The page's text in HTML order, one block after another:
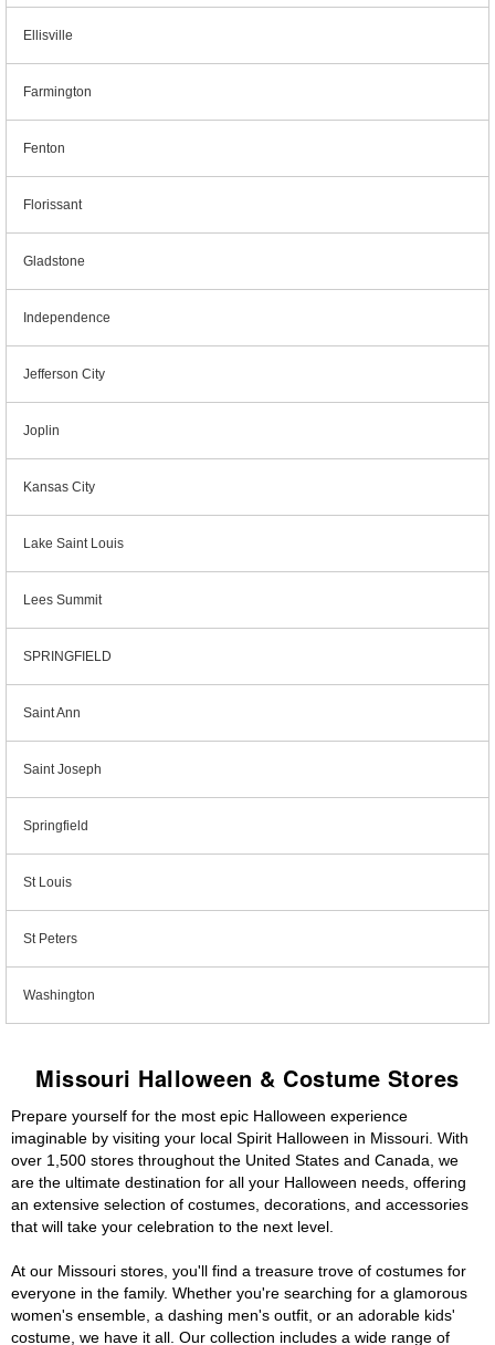
Ellisville
Farmington
Fenton
Florissant
Gladstone
Independence
Jefferson City
Joplin
Kansas City
Lake Saint Louis
Lees Summit
SPRINGFIELD
Saint Ann
Saint Joseph
Springfield
St Louis
St Peters
Washington
Missouri Halloween & Costume Stores
Prepare yourself for the most epic Halloween experience
imaginable by visiting your local Spirit Halloween in Missouri. With
over 1,500 stores throughout the United States and Canada, we
are the ultimate destination for all your Halloween needs, offering
an extensive selection of costumes, decorations, and accessories
that will take your celebration to the next level.
At our Missouri stores, you'll find a treasure trove of costumes for
everyone in the family. Whether you're searching for a glamorous
women's ensemble, a dashing men's outfit, or an adorable kids'
costume, we have it all. Our collection includes a wide range of